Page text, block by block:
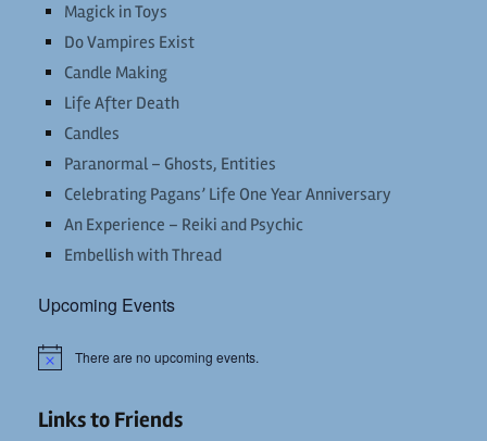
Magick in Toys
Do Vampires Exist
Candle Making
Life After Death
Candles
Paranormal – Ghosts, Entities
Celebrating Pagans’ Life One Year Anniversary
An Experience – Reiki and Psychic
Embellish with Thread
Upcoming Events
Notice There are no upcoming events.
Links to Friends